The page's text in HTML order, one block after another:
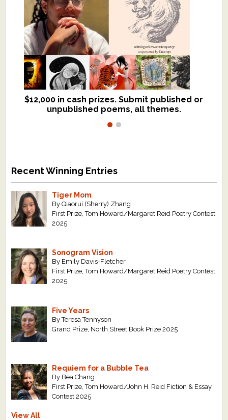
$12,000 in cash prizes. Submit published or
unpublished poems, all themes.
We critique books and manuscripts for
$299, shorter work for $109.
Recent Winning Entries
Tiger Mom
By Qiaorui (Sherry) Zhang
First Prize, Tom Howard/Margaret Reid Poetry Contest
2025
Sonogram Vision
By Emily Davis-Fletcher
First Prize, Tom Howard/Margaret Reid Poetry Contest
2025
Five Years
By Teresa Tennyson
Grand Prize, North Street Book Prize 2025
Requiem for a Bubble Tea
By Bea Chang
First Prize, Tom Howard/John H. Reid Fiction & Essay
Contest 2025
View All